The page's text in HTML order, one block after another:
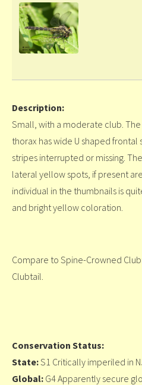
Description:
Small, with a moderate club.
thorax has wide U shaped frontal
stripes interrupted or missing.
lateral yellow spots, if present
individual in the thumbnails is
and bright yellow coloration.
Compare to Spine-Crowned
Clubtail.
Conservation Status:
State:S1 Critically imperiled in
Global: G4 Apparently secure